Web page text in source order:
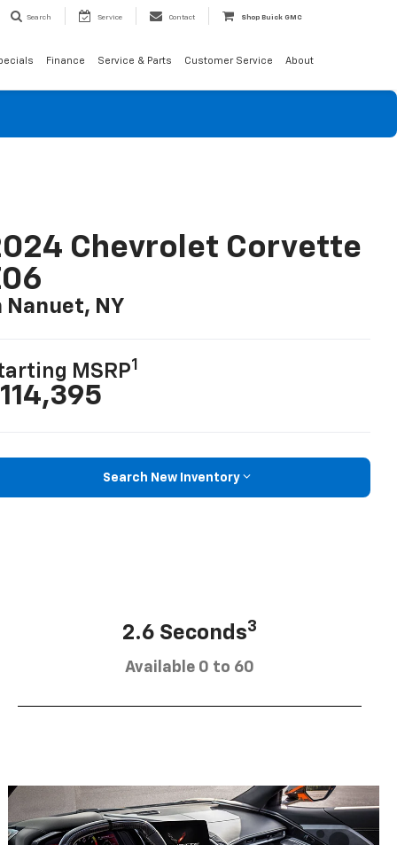
Search Service Contact Shop Buick GMC
Finance Service & Parts Customer Service About
Chevrolet Corvette
Nanuet, NY
MSRP1
Search New Inventory
2.6 Seconds3
Available 0 to 60